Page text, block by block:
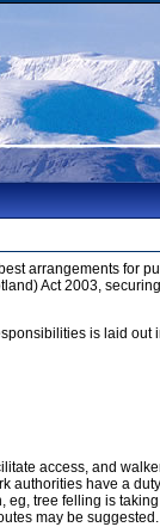
arrangements for
Act 2003,
is laid out
access, and
authorities have a
tree felling is
may be suggested.